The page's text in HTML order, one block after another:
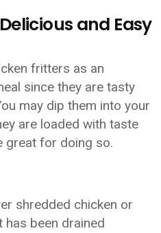
and Easy
fritters as an
since they are tasty
may dip them into your
are loaded with taste
great for doing so.
shredded chicken or
has been drained